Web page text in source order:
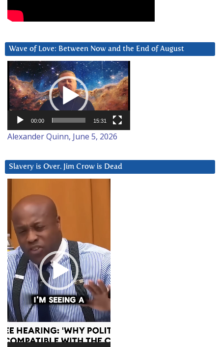
Wave of Love: Between Now and the End of August
Video
Player
00:00 15:31
Alexander Quinn, June 5, 2026
Slavery is Over. Jim Crow is Dead
Player